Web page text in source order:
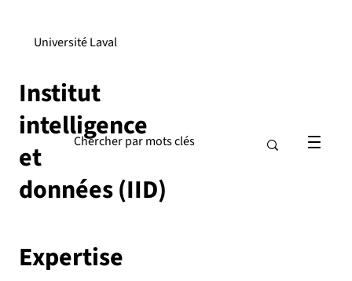
Institut
intelligence
et
données (IID)
Université Laval
Expertise